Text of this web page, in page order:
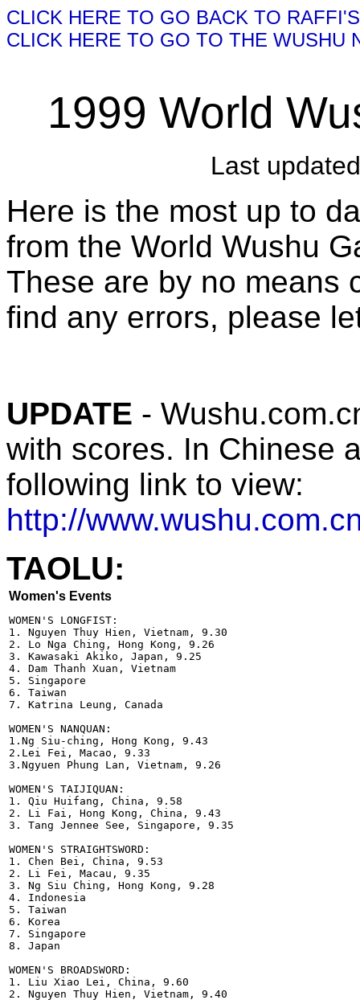
CLICK HERE TO GO BACK TO
CLICK HERE TO GO TO THE WUSHU
1999 World
Last
Here is the most up to
from the World Wushu
These are by no means
find any errors, please
UPDATE -
with scores. In Chinese
following link to view:
http://
TAOLU:
Women's Events
WOMEN'S LONGFIST:
1. Nguyen Thuy Hien, Vietnam, 9.30
2. Lo Nga Ching, Hong Kong, 9.26
3. Kawasaki Akiko, Japan, 9.25
4. Dam Thanh Xuan, Vietnam
5. Singapore
6. Taiwan
7. Katrina Leung, Canada
WOMEN'S NANQUAN:
1.Ng Siu-ching, Hong Kong, 9.43
2.Lei Fei, Macao, 9.33
3.Ngyuen Phung Lan, Vietnam, 9.26
WOMEN'S TAIJIQUAN:
1. Qiu Huifang, China, 9.58
2. Li Fai, Hong Kong, China, 9.43
3. Tang Jennee See, Singapore, 9.35
WOMEN'S STRAIGHTSWORD:
1. Chen Bei, China, 9.53
2. Li Fei, Macau, 9.35
3. Ng Siu Ching, Hong Kong, 9.28
4. Indonesia
5. Taiwan
6. Korea
7. Singapore
8. Japan
WOMEN'S BROADSWORD:
1. Liu Xiao Lei, China, 9.60
2. Nguyen Thuy Hien, Vietnam, 9.40